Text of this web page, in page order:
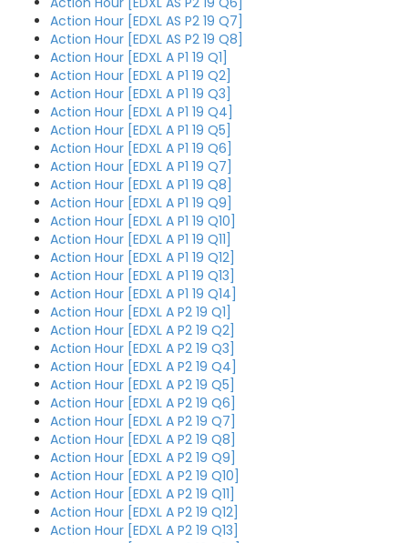
Action Hour [EDXL AS P2 19 Q7]
Action Hour [EDXL AS P2 19 Q8]
Action Hour [EDXL A P1 19 Q1]
Action Hour [EDXL A P1 19 Q2]
Action Hour [EDXL A P1 19 Q3]
Action Hour [EDXL A P1 19 Q4]
Action Hour [EDXL A P1 19 Q5]
Action Hour [EDXL A P1 19 Q6]
Action Hour [EDXL A P1 19 Q7]
Action Hour [EDXL A P1 19 Q8]
Action Hour [EDXL A P1 19 Q9]
Action Hour [EDXL A P1 19 Q10]
Action Hour [EDXL A P1 19 Q11]
Action Hour [EDXL A P1 19 Q12]
Action Hour [EDXL A P1 19 Q13]
Action Hour [EDXL A P1 19 Q14]
Action Hour [EDXL A P2 19 Q1]
Action Hour [EDXL A P2 19 Q2]
Action Hour [EDXL A P2 19 Q3]
Action Hour [EDXL A P2 19 Q4]
Action Hour [EDXL A P2 19 Q5]
Action Hour [EDXL A P2 19 Q6]
Action Hour [EDXL A P2 19 Q7]
Action Hour [EDXL A P2 19 Q8]
Action Hour [EDXL A P2 19 Q9]
Action Hour [EDXL A P2 19 Q10]
Action Hour [EDXL A P2 19 Q11]
Action Hour [EDXL A P2 19 Q12]
Action Hour [EDXL A P2 19 Q13]